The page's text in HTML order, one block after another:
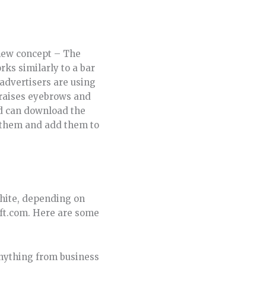
concept – The
similarly to a bar
are using
eyebrows and
can download the
and add them to
depending on
Here are some
from business